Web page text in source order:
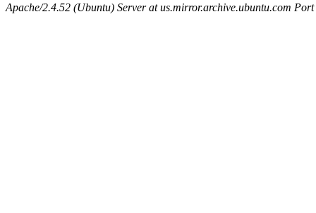
Apache/2.4.52 (Ubuntu) Server at us.mirror.archive.ubuntu.com Port